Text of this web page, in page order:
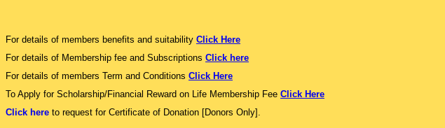
For details of members benefits and suitability Click Here
For details of Membership fee and Subscriptions Click here
For details of members Term and Conditions Click Here
To Apply for Scholarship/Financial Reward on Life Membership Fee Click Here
Click here to request for Certificate of Donation [Donors Only].